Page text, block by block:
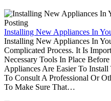
Installing New Appliances In
Installing New Appliances In
Complicated Process. It Is
Necessary Tools In Place
Appliances Are Easier To
To Consult A Professional Or
To Make Sure That…